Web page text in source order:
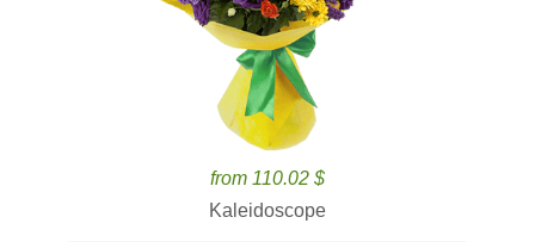
from 110.02 $
Kaleidoscope